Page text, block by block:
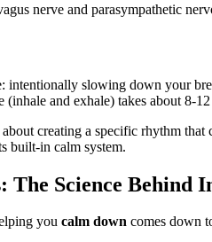
nerve and parasympathetic
intentionally slowing down your
and exhale) takes about 8-12
creating a specific rhythm
built-in calm system.
Science Behind
you calm down comes down